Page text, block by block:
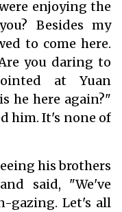
enjoying the
Besides my
to come here.
you daring to
at Yuan
he here again?"
him. It's none of
his brothers
said, "We've
gazing. Let's all